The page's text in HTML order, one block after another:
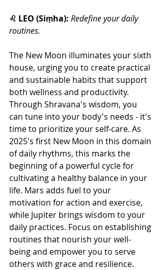
♌ LEO (Siṃha): Redefine your daily
routines.
The New Moon illuminates your sixth
house, urging you to create practical
and sustainable habits that support
both wellness and productivity.
Through Shravana's wisdom, you
can tune into your body's needs - it's
time to prioritize your self-care. As
2025's first New Moon in this domain
of daily rhythms, this marks the
beginning of a powerful cycle for
cultivating a healthy balance in your
life. Mars adds fuel to your
motivation for action and exercise,
while Jupiter brings wisdom to your
daily practices. Focus on establishing
routines that nourish your well-
being and empower you to serve
others with grace and resilience.